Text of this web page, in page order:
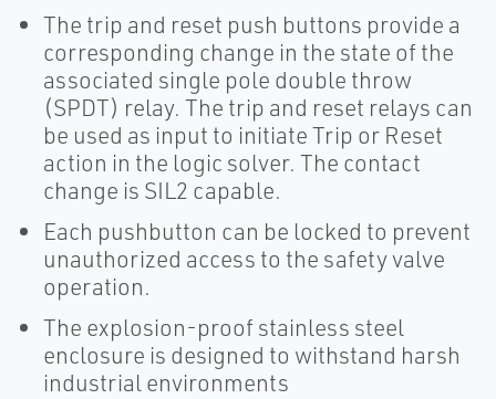
The trip and reset push buttons provide a
corresponding change in the state of the
associated single pole double throw
(SPDT) relay. The trip and reset relays can
be used as input to initiate Trip or Reset
action in the logic solver. The contact
change is SIL2 capable.
Each pushbutton can be locked to prevent
unauthorized access to the safety valve
operation.
The explosion-proof stainless steel
enclosure is designed to withstand harsh
industrial environments